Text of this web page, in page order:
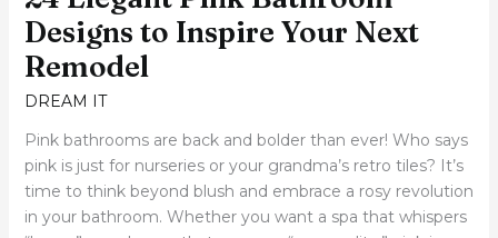
Designs to Inspire Your Next
Remodel
DREAM IT
Pink bathrooms are back and bolder than ever! Who says
pink is just for nurseries or your grandma’s retro tiles? It’s
time to think beyond blush and embrace a rosy revolution
in your bathroom. Whether you want a spa that whispers